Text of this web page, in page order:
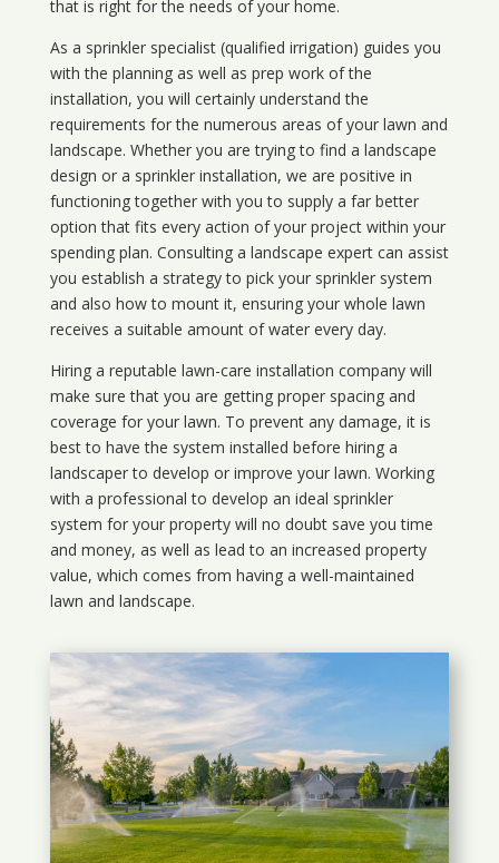
that is right for the needs of your home.
As a sprinkler specialist (qualified irrigation) guides you
with the planning as well as prep work of the
installation, you will certainly understand the
requirements for the numerous areas of your lawn and
landscape. Whether you are trying to find a landscape
design or a sprinkler installation, we are positive in
functioning together with you to supply a far better
option that fits every action of your project within your
spending plan. Consulting a landscape expert can assist
you establish a strategy to pick your sprinkler system
and also how to mount it, ensuring your whole lawn
receives a suitable amount of water every day.
Hiring a reputable lawn-care installation company will
make sure that you are getting proper spacing and
coverage for your lawn. To prevent any damage, it is
best to have the system installed before hiring a
landscaper to develop or improve your lawn. Working
with a professional to develop an ideal sprinkler
system for your property will no doubt save you time
and money, as well as lead to an increased property
value, which comes from having a well-maintained
lawn and landscape.